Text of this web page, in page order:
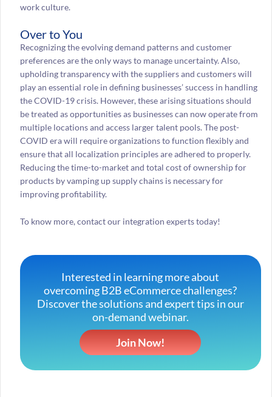
work culture.
Over to You
Recognizing the evolving demand patterns and customer
preferences are the only ways to manage uncertainty. Also,
upholding transparency with the suppliers and customers will
play an essential role in defining businesses’ success in handling
the COVID-19 crisis. However, these arising situations should
be treated as opportunities as businesses can now operate from
multiple locations and access larger talent pools. The post-
COVID era will require organizations to function flexibly and
ensure that all localization principles are adhered to properly.
Reducing the time-to-market and total cost of ownership for
products by vamping up supply chains is necessary for
improving profitability.
To know more, contact our integration experts today!
Interested in learning more about
overcoming B2B eCommerce challenges?
Discover the solutions and expert tips in our
on-demand webinar.
Join Now!